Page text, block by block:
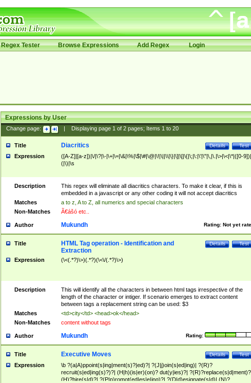
Regex Tester Browse Expressions Add Regex Login
Expressions by User
Change page: Displaying page 1of 2pages; Items 1to 20
Title Test
Details
Diacritics
Expression
([A-Z]|[a-z])|\/|\?|\-|\+|\=|\&|\%|\$|\#|\@|\!|\||\\|\}|\]|\[|\{|\;|\:|\'|\"|\,|\.|\>|\<|\*|([0-
(|\)|\s
Description
This regex will eliminate all diacritics characters. To make it clear, if this is
embedded in a javascript or any other coding it will not accept diacritics
Matches
a to z, A to Z, all numerics and special characters
Non-Matches
Ã€ášó etc..
Author Rating: Not yet
Mukundh
Title Test
Details
HTML Tag operation - Identification and
Extraction
Expression (\<(.*?)\>)(.*?)(\<\/(.*?)\>)
Description
This will identify all the characters in between html tags irrespective of the
length of the character or intiger. If scenario emerges to extract content
between tags a replacement string can be used: $3
Matches
<td>city</td> <head>ok</head>
Non-Matches
content without tags
Author Rating:
Mukundh
Title Test
Details
Executive Moves
Expression
\b ?(a|A)ppoint(s|ing|ment(s)?|ed)?| ?(J|j)oin(s|ed|ing)| ?(R)?
recruit(s|ed|ing(s)?)?| (H|h)(is|er)(on)? dut(y|ies)?|
(H)?hire(s|d)?| ?(P|p)romot(ed|es|e|ing)?| ?(D|d)esignate(s|d)| (N)?